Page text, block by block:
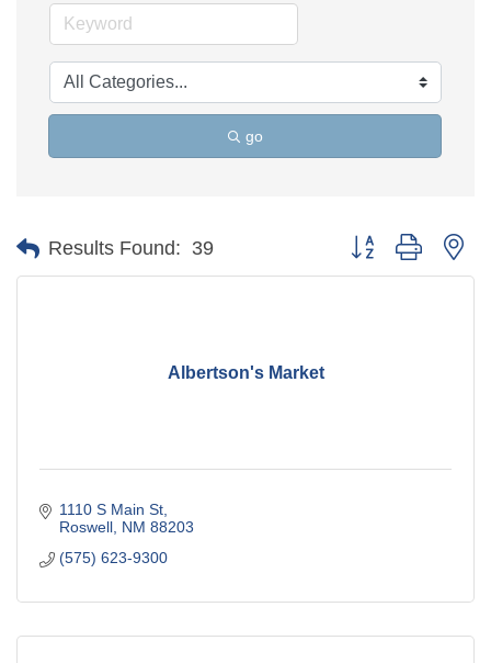
go
Results Found: 39 Button group with
Albertson's Market
1110 S Main St
Roswell NM 88203
(575) 623-9300